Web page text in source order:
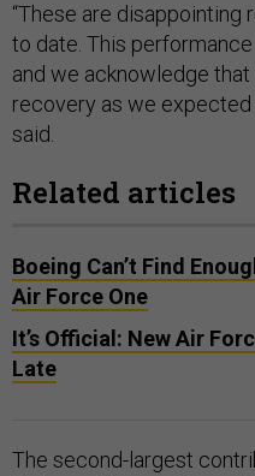
“These are disappointing
to date. This
and we acknowledge
recovery as we expected
said.
Related articles
Boeing Can’t Find
Air Force One
It’s Official: New Air
Late
The second-largest